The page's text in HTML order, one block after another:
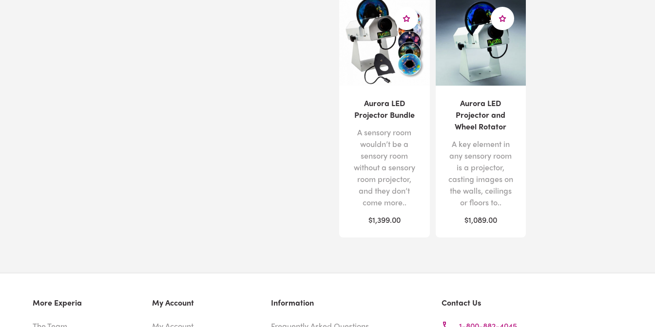
Aurora LED
Projector Bundle
A sensory room
wouldn’t be a
sensory room
without a sensory
room projector,
and they don’t
come more..
$1,399.00
Aurora LED
Projector and
Wheel Rotator
A key element in
any sensory room
is a projector,
casting images on
the walls, ceilings
or floors to..
$1,089.00
More Experia My Account Information Contact Us